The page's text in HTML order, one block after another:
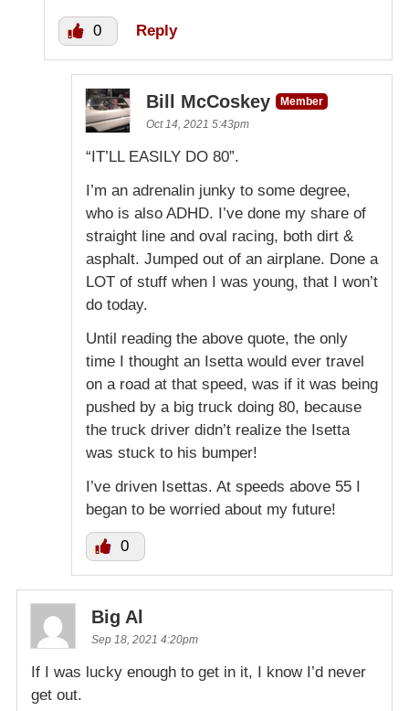
0 Reply
Bill McCoskey
Member
Oct 14, 2021 5:43pm
“IT’LL EASILY DO 80”.
I’m an adrenalin junky to some degree,
who is also ADHD. I’ve done my share of
straight line and oval racing, both dirt &
asphalt. Jumped out of an airplane. Done a
LOT of stuff when I was young, that I won’t
do today.
Until reading the above quote, the only
time I thought an Isetta would ever travel
on a road at that speed, was if it was being
pushed by a big truck doing 80, because
the truck driver didn’t realize the Isetta
was stuck to his bumper!
I’ve driven Isettas. At speeds above 55 I
began to be worried about my future!
0
Big Al
Sep 18, 2021 4:20pm
If I was lucky enough to get in it, I know I’d never
get out.